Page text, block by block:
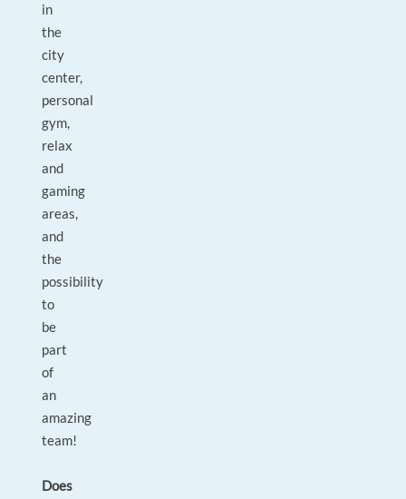
in
the
city
center,
personal
gym,
relax
and
gaming
areas,
and
the
possibility
to
be
part
of
an
amazing
team!
Does